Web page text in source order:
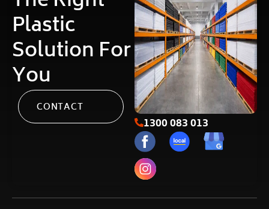
Plastic
Solution For
You
CONTACT
1300 083 013